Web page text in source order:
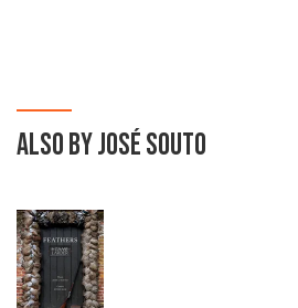
ALSO BY JOSÉ SOUTO